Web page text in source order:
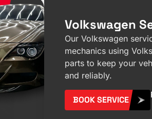
Volkswagen
Our Volkswagen
mechanics using
parts to keep your
and reliably.
BOOK SERVICE